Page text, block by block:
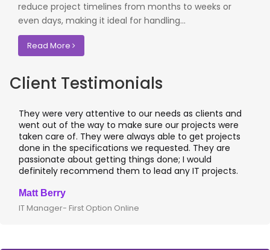
reduce project timelines from months to weeks or
even days, making it ideal for handling...
Read More
Client Testimonials
They were very attentive to our needs as clients and
went out of the way to make sure our projects were
taken care of. They were always able to get projects
done in the specifications we requested. They are
passionate about getting things done; I would
definitely recommend them to lead any IT projects.
Matt Berry
IT Manager- First Option Online